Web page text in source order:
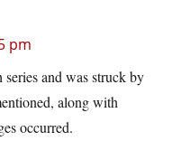
pm
and was struck by
along with
occurred.